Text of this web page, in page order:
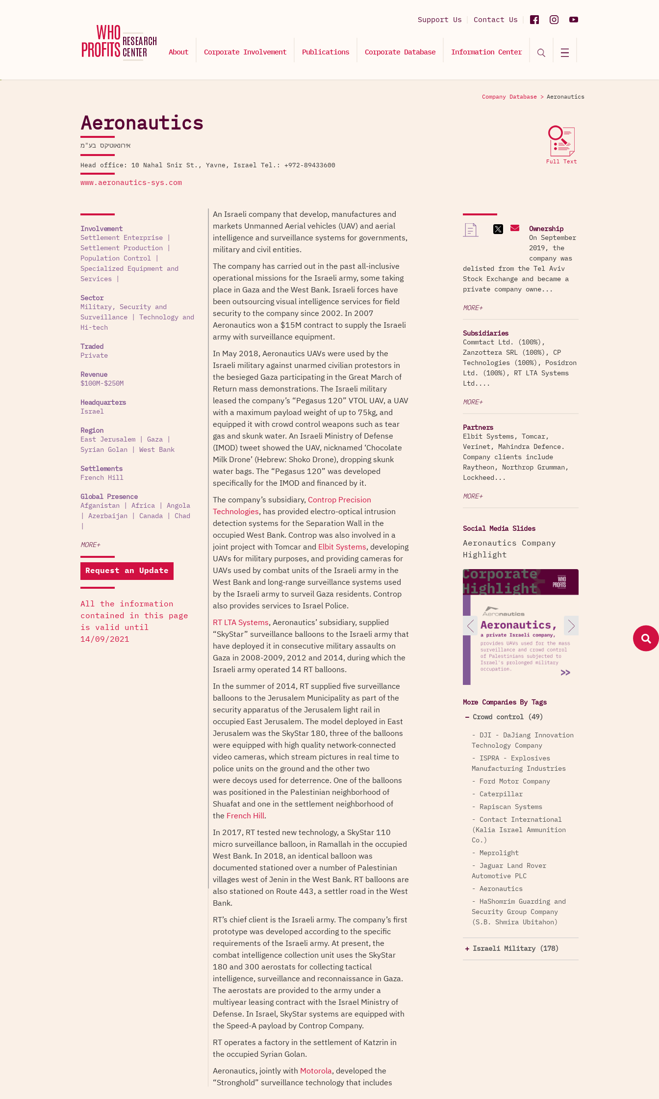
Support Us Contact Us
About Corporate Involvement Publications Corporate Database Information Center
Company Database > Aeronautics
Aeronautics
Full Text
אירונאוטיקס בע"מ
Head office: 10 Nahal Snir St., Yavne, Israel Tel.: +972-89433600
www.aeronautics-sys.com
Involvement
Settlement Enterprise
Settlement Production
Population Control
Specialized Equipment and
Services
Sector
Military, Security and
Surveillance
Technology and
Hi-tech
Traded
Private
Revenue
$100M-$250M
Headquarters
Israel
Region
East Jerusalem
Gaza
Syrian Golan
West Bank
Settlements
French Hill
Global Presence
Afganistan
Africa
Angola
Azerbaijan Canada
Chad
MORE+
Request an Update
All the information
contained in this page
is valid until
14/09/2021
An Israeli company that develop, manufactures and
markets Unmanned Aerial vehicles (UAV) and aerial
intelligence and surveillance systems for governments,
military and civil entities.
The company has carried out in the past all-inclusive
operational missions for the Israeli army, some taking
place in Gaza and the West Bank. Israeli forces have
been outsourcing visual intelligence services for field
security to the company since 2002. In 2007
Aeronautics won a $15M contract to supply the Israeli
army with surveillance equipment.
In May 2018, Aeronautics UAVs were used by the
Israeli military against unarmed civilian protestors in
the besieged Gaza participating in the Great March of
Return mass demonstrations. The Israeli military
leased the company’s “Pegasus 120” VTOL UAV, a UAV
with a maximum payload weight of up to 75kg, and
equipped it with crowd control weapons such as tear
gas and skunk water. An Israeli Ministry of Defense
(IMOD) tweet showed the UAV, nicknamed ‘Chocolate
Milk Drone’ (Hebrew: Shoko Drone), dropping skunk
water bags. The “Pegasus 120” was developed
specifically for the IMOD and financed by it.
The company’s subsidiary, Controp Precision
Technologies, has provided electro-optical intrusion
detection systems for the Separation Wall in the
occupied West Bank. Controp was also involved in a
joint project with Tomcar and Elbit Systems, developing
UAVs for military purposes, and providing cameras for
UAVs used by combat units of the Israeli army in the
West Bank and long-range surveillance systems used
by the Israeli army to surveil Gaza residents. Controp
also provides services to Israel Police.
RT LTA Systems, Aeronautics’ subsidiary, supplied
“SkyStar” surveillance balloons to the Israeli army that
have deployed it in consecutive military assaults on
Gaza in 2008-2009, 2012 and 2014, during which the
Israeli army operated 14 RT balloons.
In the summer of 2014, RT supplied five surveillance
balloons to the Jerusalem Municipality as part of the
security apparatus of the Jerusalem light rail in
occupied East Jerusalem. The model deployed in East
Jerusalem was the SkyStar 180, three of the balloons
were equipped with high quality network-connected
video cameras, which stream pictures in real time to
police units on the ground and the other two
were decoys used for deterrence. One of the balloons
was positioned in the Palestinian neighborhood of
Shuafat and one in the settlement neighborhood of
the French Hill.
In 2017, RT tested new technology, a SkyStar 110
micro surveillance balloon, in Ramallah in the occupied
West Bank. In 2018, an identical balloon was
documented stationed over a number of Palestinian
villages west of Jenin in the West Bank. RT balloons are
also stationed on Route 443, a settler road in the West
Bank.
RT’s chief client is the Israeli army. The company’s first
prototype was developed according to the specific
requirements of the Israeli army. At present, the
combat intelligence collection unit uses the SkyStar
180 and 300 aerostats for collecting tactical
intelligence, surveillance and reconnaissance in Gaza.
The aerostats are provided to the army under a
multiyear leasing contract with the Israel Ministry of
Defense. In Israel, SkyStar systems are equipped with
the Speed-A payload by Controp Company.
RT operates a factory in the settlement of Katzrin in
the occupied Syrian Golan.
Aeronautics, jointly with Motorola, developed the
“Stronghold” surveillance technology that includes
Ownership
On September
2019, the
company was
delisted from the Tel Aviv
Stock Exchange and became a
private company owne...
MORE+
Subsidiaries
Commtact Ltd. (100%),
Zanzottera SRL (100%), CP
Technologies (100%), Posidron
Ltd. (100%), RT LTA Systems
Ltd....
MORE+
Partners
Elbit Systems, Tomcar,
Verinet, Mahindra Defence.
Company clients include
Raytheon, Northrop Grumman,
Lockheed...
MORE+
Social Media Slides
Aeronautics Company
Highlight
More Companies By Tags
Crowd control (49)
- DJI - DaJiang Innovation
Technology Company
- ISPRA - Explosives
Manufacturing Industries
- Ford Motor Company
- Caterpillar
- Rapiscan Systems
- Contact International
(Kalia Israel Ammunition
Co.)
- Meprolight
- Jaguar Land Rover
Automotive PLC
- Aeronautics
- HaShomrim Guarding and
Security Group Company
(S.B. Shmira Ubitahon)
Israeli Military (178)